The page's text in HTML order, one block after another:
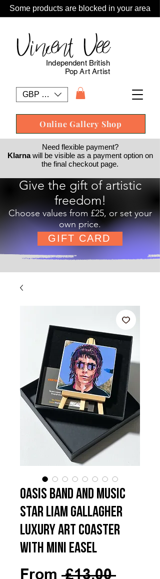
Some products are blocked in your area
GBP (£)
Vincent Vee
Online Gallery Shop
Independent British
Pop Art Artist
Need flexible payment?
Klarnawill be visible as a payment option on
the final checkout page.
Give the gift of artistic
freedom!
Choose values from £25, or set your
own price.
GIFT CARD
Oasis Band and Music
Star Liam Gallagher
Luxury Art Coaster
with Mini Easel
From £13.00